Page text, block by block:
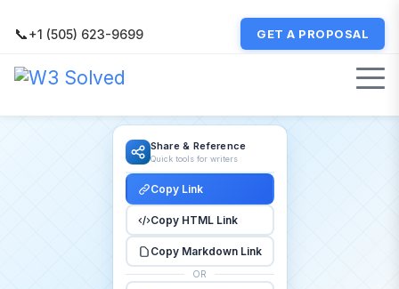
📞+1 (505) 623-9699 GET A PROPOSAL
Share & Reference
Quick tools for writers
Copy Link
Copy HTML Link
Copy Markdown Link
OR